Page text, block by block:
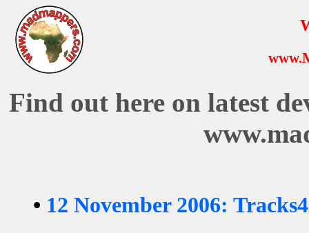
Find out here on latest
• 12 November 2006: